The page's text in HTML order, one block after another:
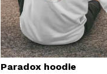
Paradox hoodie